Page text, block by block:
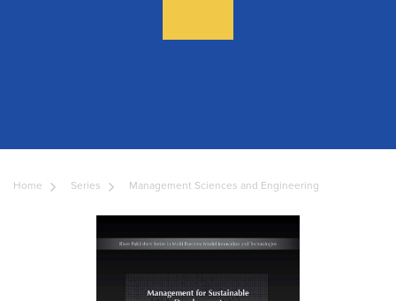
Home Series Management Sciences and Engineering